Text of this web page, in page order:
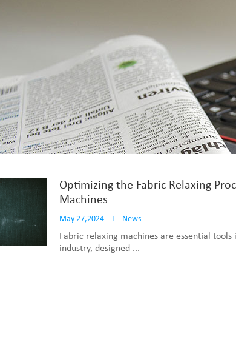
Optimizing the Fabric Relaxing
Machines
May 27,2024 I News
Fabric relaxing machines are essential
industry, designed ...